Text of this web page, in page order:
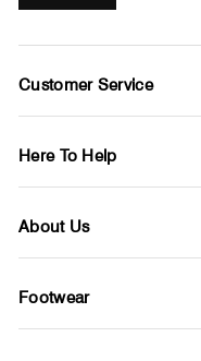
Customer Service
Here To Help
About Us
Footwear